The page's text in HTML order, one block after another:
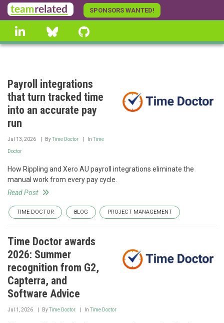
Skip
to
main
content
SPONSORS WANTED!
linkedin Bluesky
Payroll integrations
that turn tracked time
into an accurate pay
run
Jul 13, 2026 ByTime Doctor InTime
Doctor
How Rippling and Xero AU payroll integrations eliminate the
manual work from every pay cycle.
Read Post
TIME DOCTOR BLOG PROJECT MANAGEMENT
Time Doctor awards
2026: Summer
recognition from G2,
Capterra, and
Software Advice
Jul 1, 2026 ByTime Doctor InTime Doctor